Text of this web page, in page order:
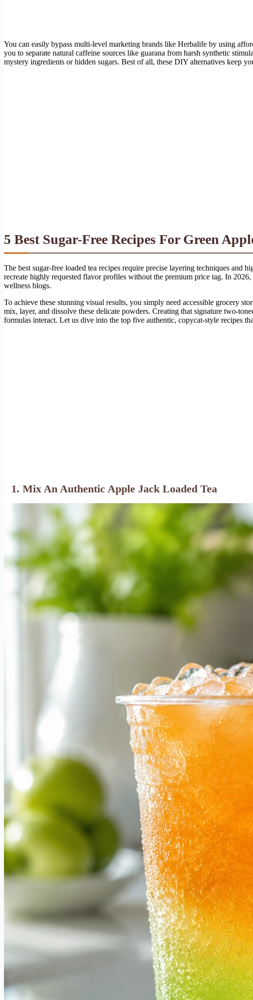
You can easily bypass multi-level marketing brands like Herbalife by using
you to separate natural caffeine sources like guarana from harsh synthetic
mystery ingredients or hidden sugars. Best of all, these DIY alternatives keep
5 Best Sugar-Free Recipes For Green
The best sugar-free loaded tea recipes require precise layering techniques
recreate highly requested flavor profiles without the premium price tag. In
wellness blogs.
To achieve these stunning visual results, you simply need accessible grocery
mix, layer, and dissolve these delicate powders. Creating that signature two-
formulas interact. Let us dive into the top five authentic, copycat-style recipes
1. Mix An Authentic Apple Jack Loaded Tea